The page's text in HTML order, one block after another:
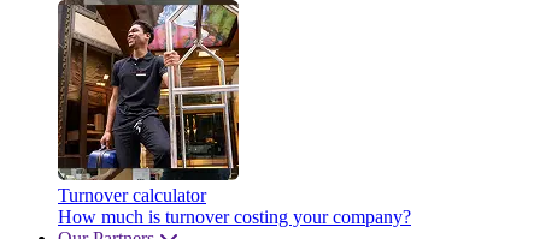
Turnover calculator
How much is turnover costing your company?